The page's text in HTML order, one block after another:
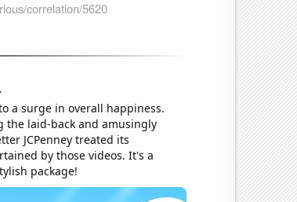
a surge in overall happiness.
the laid-back and amusingly
JCPenney treated its
by those videos. It's a
package!